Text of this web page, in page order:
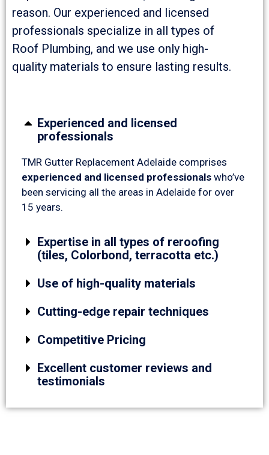
reason. Our experienced and licensed
professionals specialize in all types of
Roof Plumbing, and we use only high-
quality materials to ensure lasting results.
Experienced and licensed
professionals
TMR Gutter Replacement Adelaide comprises
experienced and licensed professionals who’ve
been servicing all the areas in Adelaide for over
15 years.
Expertise in all types of reroofing
(tiles, Colorbond, terracotta etc.)
Use of high-quality materials
Cutting-edge repair techniques
Competitive Pricing
Excellent customer reviews and
testimonials